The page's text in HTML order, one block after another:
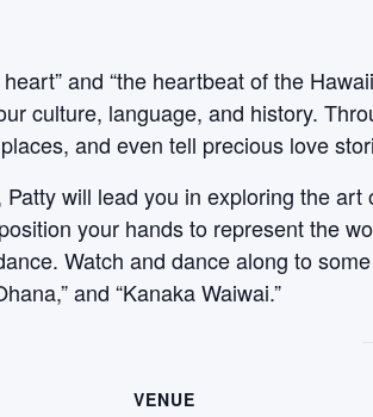
and “the heartbeat of the
culture, language, and history.
and even tell precious love
will lead you in exploring the
your hands to represent the
Watch and dance along to
and “Kanaka Waiwai.”
VENUE